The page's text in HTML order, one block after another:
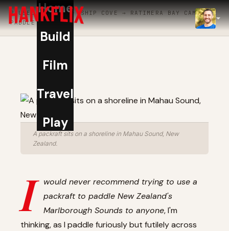
Home
Build
Film
Travel
Play
NOW
PAUSED · DAY 1 · SHIP COVE → RATIMERA BAY CAMPSITE
PADDLE
A packraft sits on a shoreline in Mahau Sound, New
Zealand.
I
would never recommend trying to use a
packraft to paddle New Zealand's
Marlborough Sounds to anyone, I'm
thinking, as I paddle furiously but futilely across